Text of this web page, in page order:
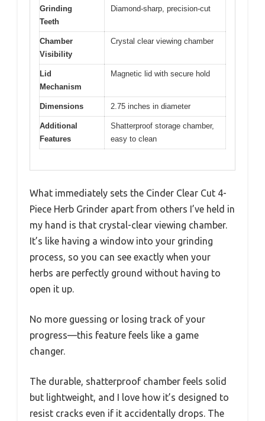
Grinding
Teeth
Diamond-sharp, precision-cut
Chamber
Visibility
Crystal clear viewing chamber
Lid
Mechanism
Magnetic lid with secure hold
Dimensions 2.75 inches in diameter
Additional
Features
Shatterproof storage chamber,
easy to clean
What immediately sets the Cinder Clear Cut 4-
Piece Herb Grinder apart from others I’ve held in
my hand is that crystal-clear viewing chamber.
It’s like having a window into your grinding
process, so you can see exactly when your
herbs are perfectly ground without having to
open it up.
No more guessing or losing track of your
progress—this feature feels like a game
changer.
The durable, shatterproof chamber feels solid
but lightweight, and I love how it’s designed to
resist cracks even if it accidentally drops. The